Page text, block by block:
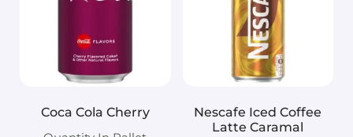
Coca Cola Cherry
Nescafe Iced Coffee
Latte Caramal